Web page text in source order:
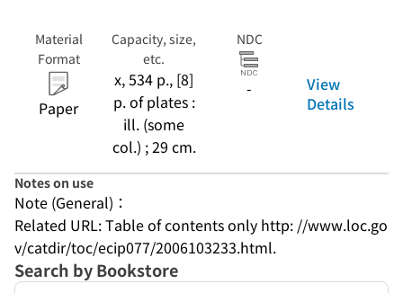
Material
Format
Paper
Capacity, size,
etc.
x, 534 p., [8]
p. of plates :
ill. (some
col.) ; 29 cm.
NDC
-
View
Details
Notes on use
Note (General)：
Related URL: Table of contents only http: //www.loc.go
v/catdir/toc/ecip077/2006103233.html.
Search by Bookstore